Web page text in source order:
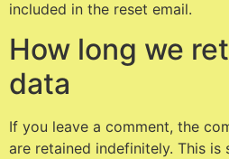
included in the reset email.
How long we
data
If you leave a comment, the
are retained indefinitely. This is